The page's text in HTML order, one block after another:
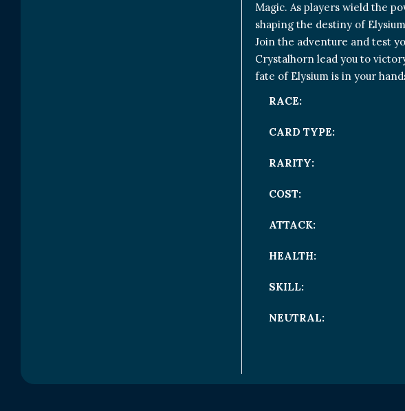
Magic. As players wield the
shaping the destiny of
Join the adventure and test
Crystalhorn lead you to
fate of Elysium is in your
RACE:
CARD TYPE:
RARITY:
COST:
ATTACK:
HEALTH:
SKILL:
NEUTRAL: